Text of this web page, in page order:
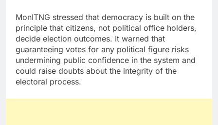
MonITNG stressed that democracy is built on the
principle that citizens, not political office holders,
decide election outcomes. It warned that
guaranteeing votes for any political figure risks
undermining public confidence in the system and
could raise doubts about the integrity of the
electoral process.